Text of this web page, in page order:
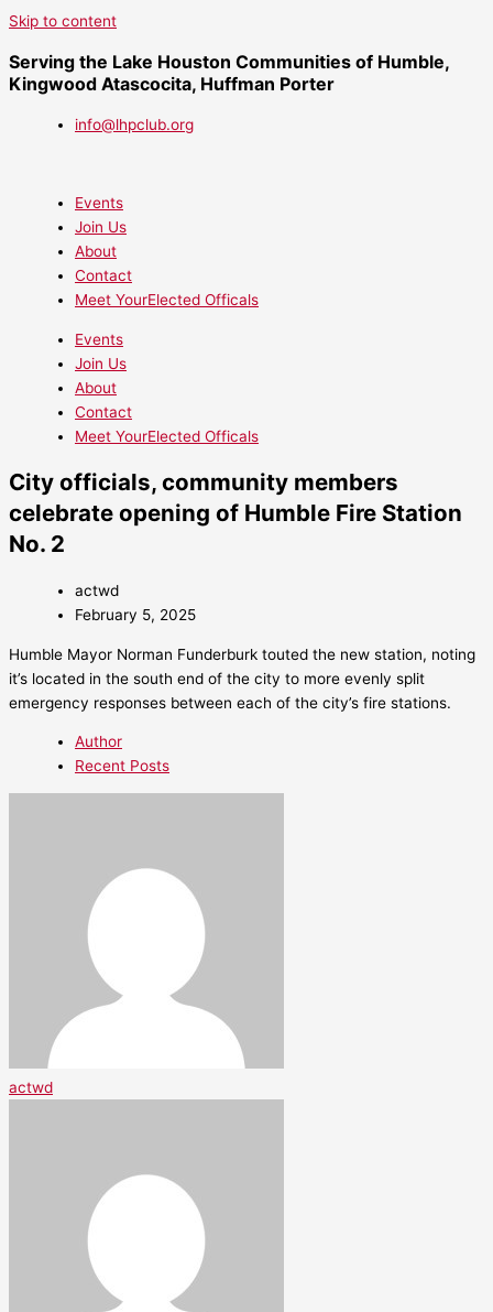
Skip to content
Serving the Lake Houston Communities of Humble,
Kingwood Atascocita, Huffman Porter
info@lhpclub.org
Events
Join Us
About
Contact
Meet YourElected Officals
Events
Join Us
About
Contact
Meet YourElected Officals
City officials, community members
celebrate opening of Humble Fire Station
No. 2
actwd
February 5, 2025
Humble Mayor Norman Funderburk touted the new station, noting
it’s located in the south end of the city to more evenly split
emergency responses between each of the city’s fire stations.
Author
Recent Posts
actwd